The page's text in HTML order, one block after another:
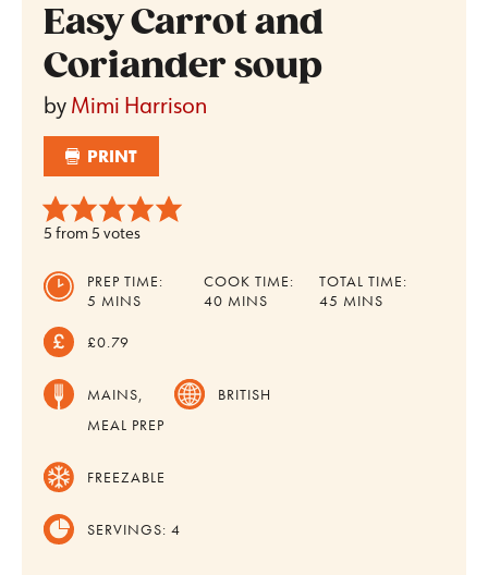
Easy Carrot and
Coriander soup
byMimi Harrison
PRINT
5 from5 votes
PREP TIME:
5 MINUTES
MINS
COOK TIME:
40MINUTES
MINS
TOTAL TIME:
45 MINUTES
MINS
£0.79
MAINS,
MEAL PREP
BRITISH
FREEZABLE
SERVINGS:4